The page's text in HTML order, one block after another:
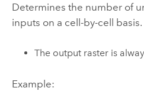
Determines the number of
inputs on a cell-by-cell basis.
The output raster is
Example: